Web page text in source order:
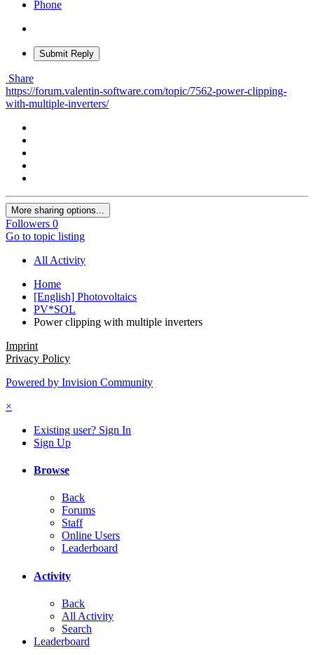
Phone
Submit Reply
Share
https://forum.valentin-software.com/topic/7562-power-clipping-
with-multiple-inverters/
More sharing options...
Followers 0
Go to topic listing
All Activity
Home
[English] Photovoltaics
PV*SOL
Power clipping with multiple inverters
Imprint
Privacy Policy
Powered by Invision Community
×
Existing user? Sign In
Sign Up
Browse
Back
Forums
Staff
Online Users
Leaderboard
Activity
Back
All Activity
Search
Leaderboard